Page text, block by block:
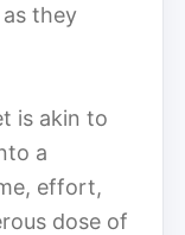
they
is akin to
a
effort,
dose of